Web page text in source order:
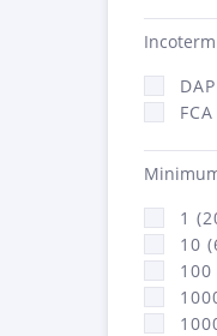
Incoterm
1
10
100